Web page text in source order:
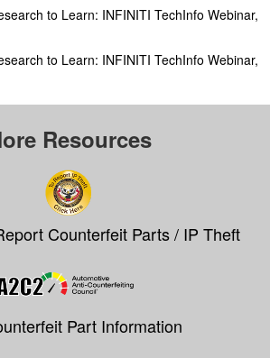
to Learn: INFINITI TechInfo Webinar,
to Learn: INFINITI TechInfo Webinar,
Resources
Counterfeit Parts / IP Theft
Part Information